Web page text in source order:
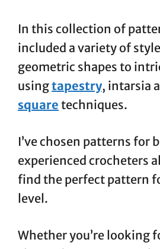
In this collection of
included a variety of
geometric shapes to
usingtapestry, intarsia
square techniques.
I’ve chosen patterns for
experienced crocheters
find the perfect pattern
level.
Whether you’re looking